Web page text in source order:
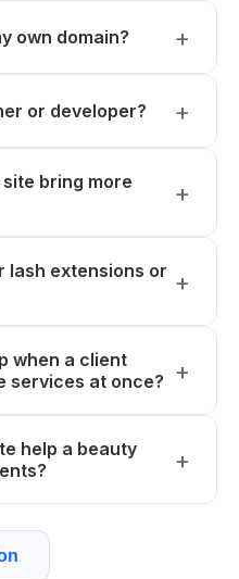
own domain?
or developer?
bring more
lash extensions or
when a client
services at once?
help a beauty